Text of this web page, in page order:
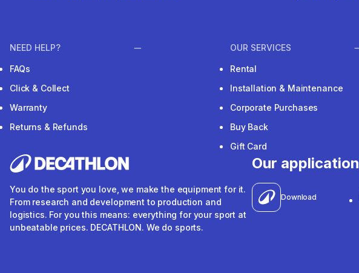
NEED HELP?
FAQs
Click & Collect
Warranty
Returns & Refunds
OUR SERVICES
Rental
Installation & Maintenance
Corporate Purchases
Buy Back
Gift Card
You do the sport you love, we make the equipment for it.
From research and development to production and
logistics. For you this means: everything for your sport at
unbeatable prices. DECATHLON. We do sports.
Our application
Download